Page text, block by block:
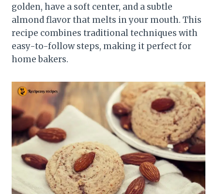
golden, have a soft center, and a subtle
almond flavor that melts in your mouth. This
recipe combines traditional techniques with
easy-to-follow steps, making it perfect for
home bakers.